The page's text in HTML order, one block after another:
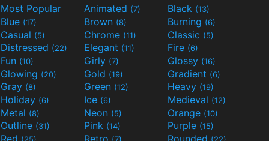
Most Popular Animated (7) Black (13)
Blue (17) Brown (8) Burning (6)
Casual (5) Chrome (11) Classic (5)
Distressed (22) Elegant (11) Fire (6)
Fun (10) Girly (7) Glossy (16)
Glowing (20) Gold (19) Gradient (6)
Gray (8) Green (12) Heavy (19)
Holiday (6) Ice (6) Medieval (12)
Metal (8) Neon (5) Orange (10)
Outline (31) Pink (14) Purple (15)
Red Retro Rounded